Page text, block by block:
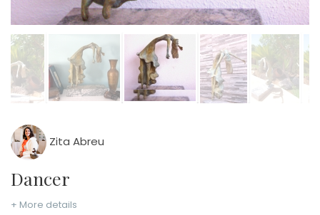
Zita Abreu
Dancer
+ More details